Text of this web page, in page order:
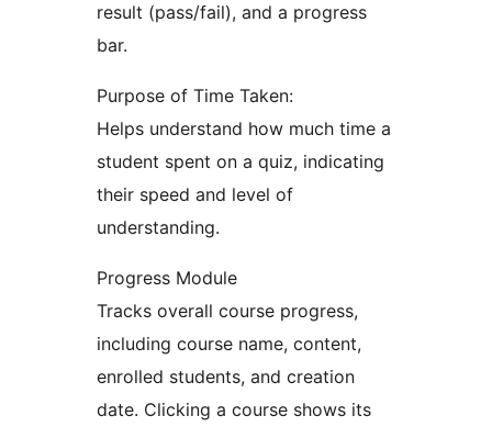
result (pass/fail), and a progress
bar.
Purpose of Time Taken:
Helps understand how much time a
student spent on a quiz, indicating
their speed and level of
understanding.
Progress Module
Tracks overall course progress,
including course name, content,
enrolled students, and creation
date. Clicking a course shows its